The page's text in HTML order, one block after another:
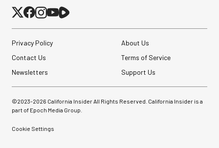
Privacy Policy
About Us
Contact Us
Terms of Service
Newsletters
Support Us
©2023-2026 California Insider All Rights Reserved. California Insider is a
part of Epoch Media Group.
Cookie Settings